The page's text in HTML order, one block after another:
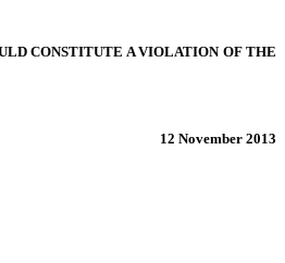
CONSTITUTE A VIOLATION OF THE
12 November 2013